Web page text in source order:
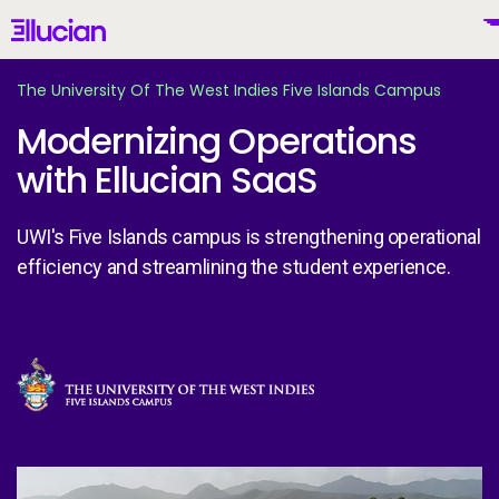
Main menu Ellucian
United States (English)
Products
The University Of The West Indies Five Islands Campus
Modernizing Operations
with Ellucian SaaS
UWI's Five Islands campus is strengthening operational
efficiency and streamlining the student experience.
Image